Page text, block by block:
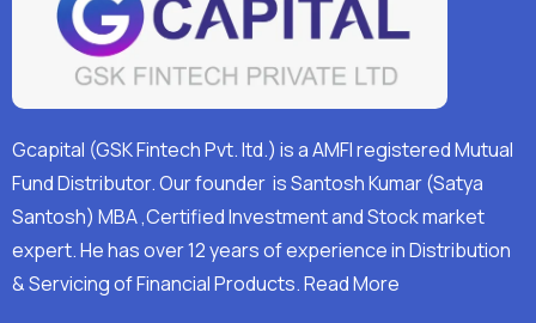
Gcapital (GSK Fintech Pvt. ltd.) is a AMFI registered Mutual
Fund Distributor. Our founder is Santosh Kumar (Satya
Santosh) MBA ,Certified Investment and Stock market
expert. He has over 12 years of experience in Distribution
& Servicing of Financial Products.Read More